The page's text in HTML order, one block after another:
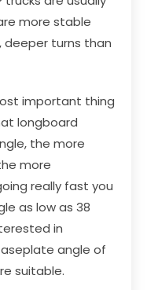
more stable
deeper turns than
important thing
longboard
the more
more
really fast you
as low as 38
in
angle of
suitable.